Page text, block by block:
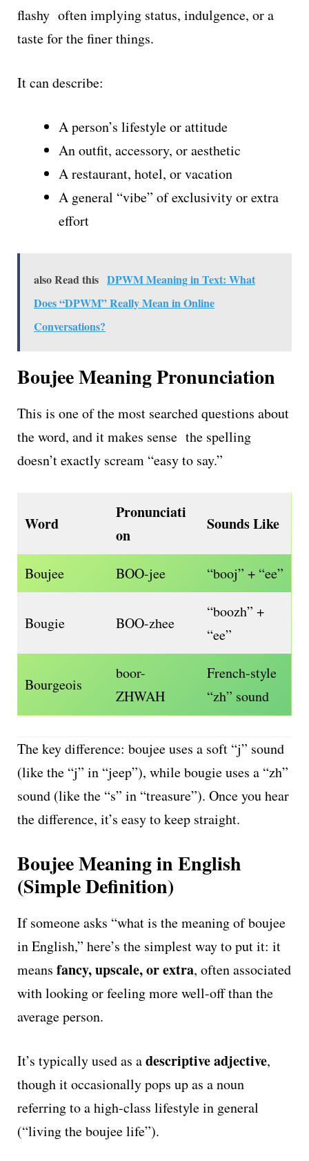
flashy often implying status, indulgence, or a
taste for the finer things.
It can describe:
A person’s lifestyle or attitude
An outfit, accessory, or aesthetic
A restaurant, hotel, or vacation
A general “vibe” of exclusivity or extra
effort
also Read this DPWM Meaning in Text: What
Does “DPWM” Really Mean in Online
Conversations?
Boujee Meaning Pronunciation
This is one of the most searched questions about
the word, and it makes sense the spelling
doesn’t exactly scream “easy to say.”
Word
Pronunciati
on
Sounds Like
Boujee BOO-jee “booj” + “ee”
Bougie BOO-zhee
“boozh” +
“ee”
Bourgeois
boor-
ZHWAH
French-style
“zh” sound
The key difference: boujee uses a soft “j” sound
(like the “j” in “jeep”), while bougie uses a “zh”
sound (like the “s” in “treasure”). Once you hear
the difference, it’s easy to keep straight.
Boujee Meaning in English
(Simple Definition)
If someone asks “what is the meaning of boujee
in English,” here’s the simplest way to put it: it
means fancy, upscale, or extra, often associated
with looking or feeling more well-off than the
average person.
It’s typically used as adescriptive adjective,
though it occasionally pops up as a noun
referring to a high-class lifestyle in general
(“living the boujee life”).